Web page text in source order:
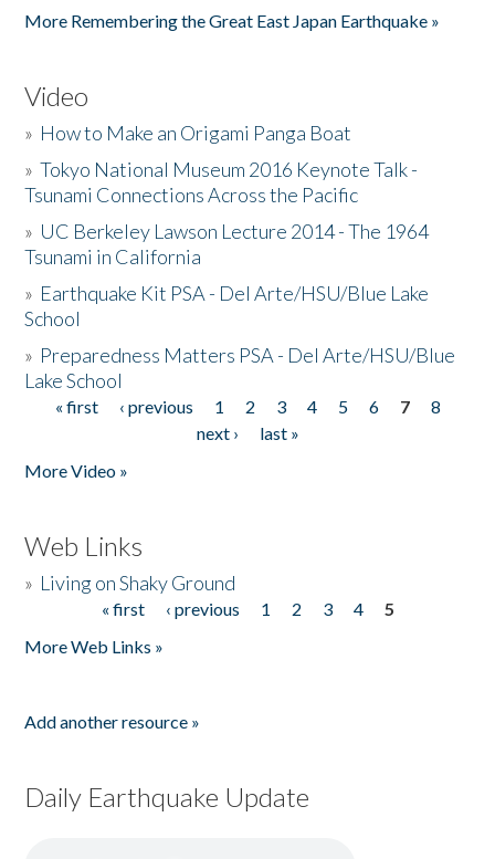
More Remembering the Great East Japan Earthquake »
Video
» How to Make an Origami Panga Boat
»Tokyo National Museum 2016 Keynote Talk -
Tsunami Connections Across the Pacific
» UC Berkeley Lawson Lecture 2014 - The 1964
Tsunami in California
» Earthquake Kit PSA - Del Arte/HSU/Blue Lake
School
» Preparedness Matters PSA - Del Arte/HSU/Blue
Lake School
Pages
« first ‹ previous 1 2 3 4 5 6 7
8
next ›
last »
More Video »
Web Links
» Living on Shaky Ground
« first ‹ previous 1 2 3 4
5
More Web Links »
Add another resource »
Daily Earthquake Update